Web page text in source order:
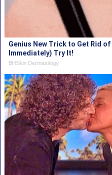
Genius New Trick to Get Rid
Immediately) Try It!
BHSkin Dermatology